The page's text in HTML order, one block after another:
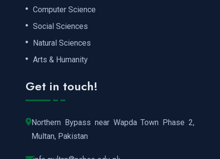
Computer Science
Social Sciences
Natural Sciences
Arts & Humanity
Get in touch!
Northern Bypass near Wapda Town Phase 2,
Multan, Pakistan